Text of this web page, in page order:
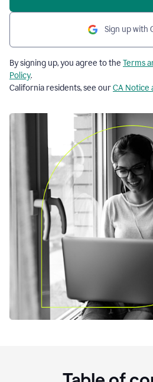
Sign up with
By signing up, you agree to the Terms
Policy.
California residents, see ourCA Notice